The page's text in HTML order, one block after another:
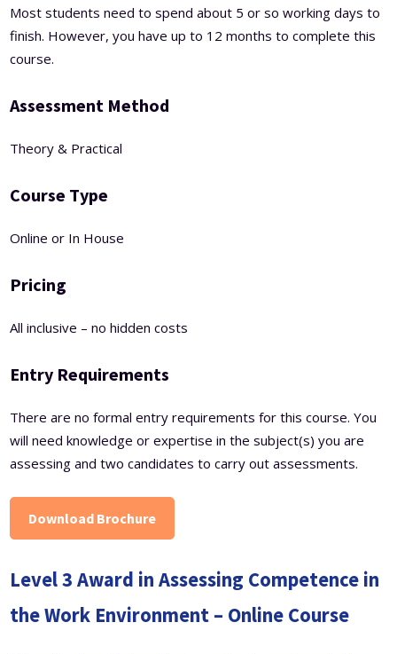
Most students need to spend about 5 or so working days to
finish. However, you have up to 12 months to complete this
course.
Assessment Method
Theory & Practical
Course Type
Online or In House
Pricing
All inclusive – no hidden costs
Entry Requirements
There are no formal entry requirements for this course. You
will need knowledge or expertise in the subject(s) you are
assessing and two candidates to carry out assessments.
Download Brochure
Level 3 Award in Assessing Competence in
the Work Environment – Online Course